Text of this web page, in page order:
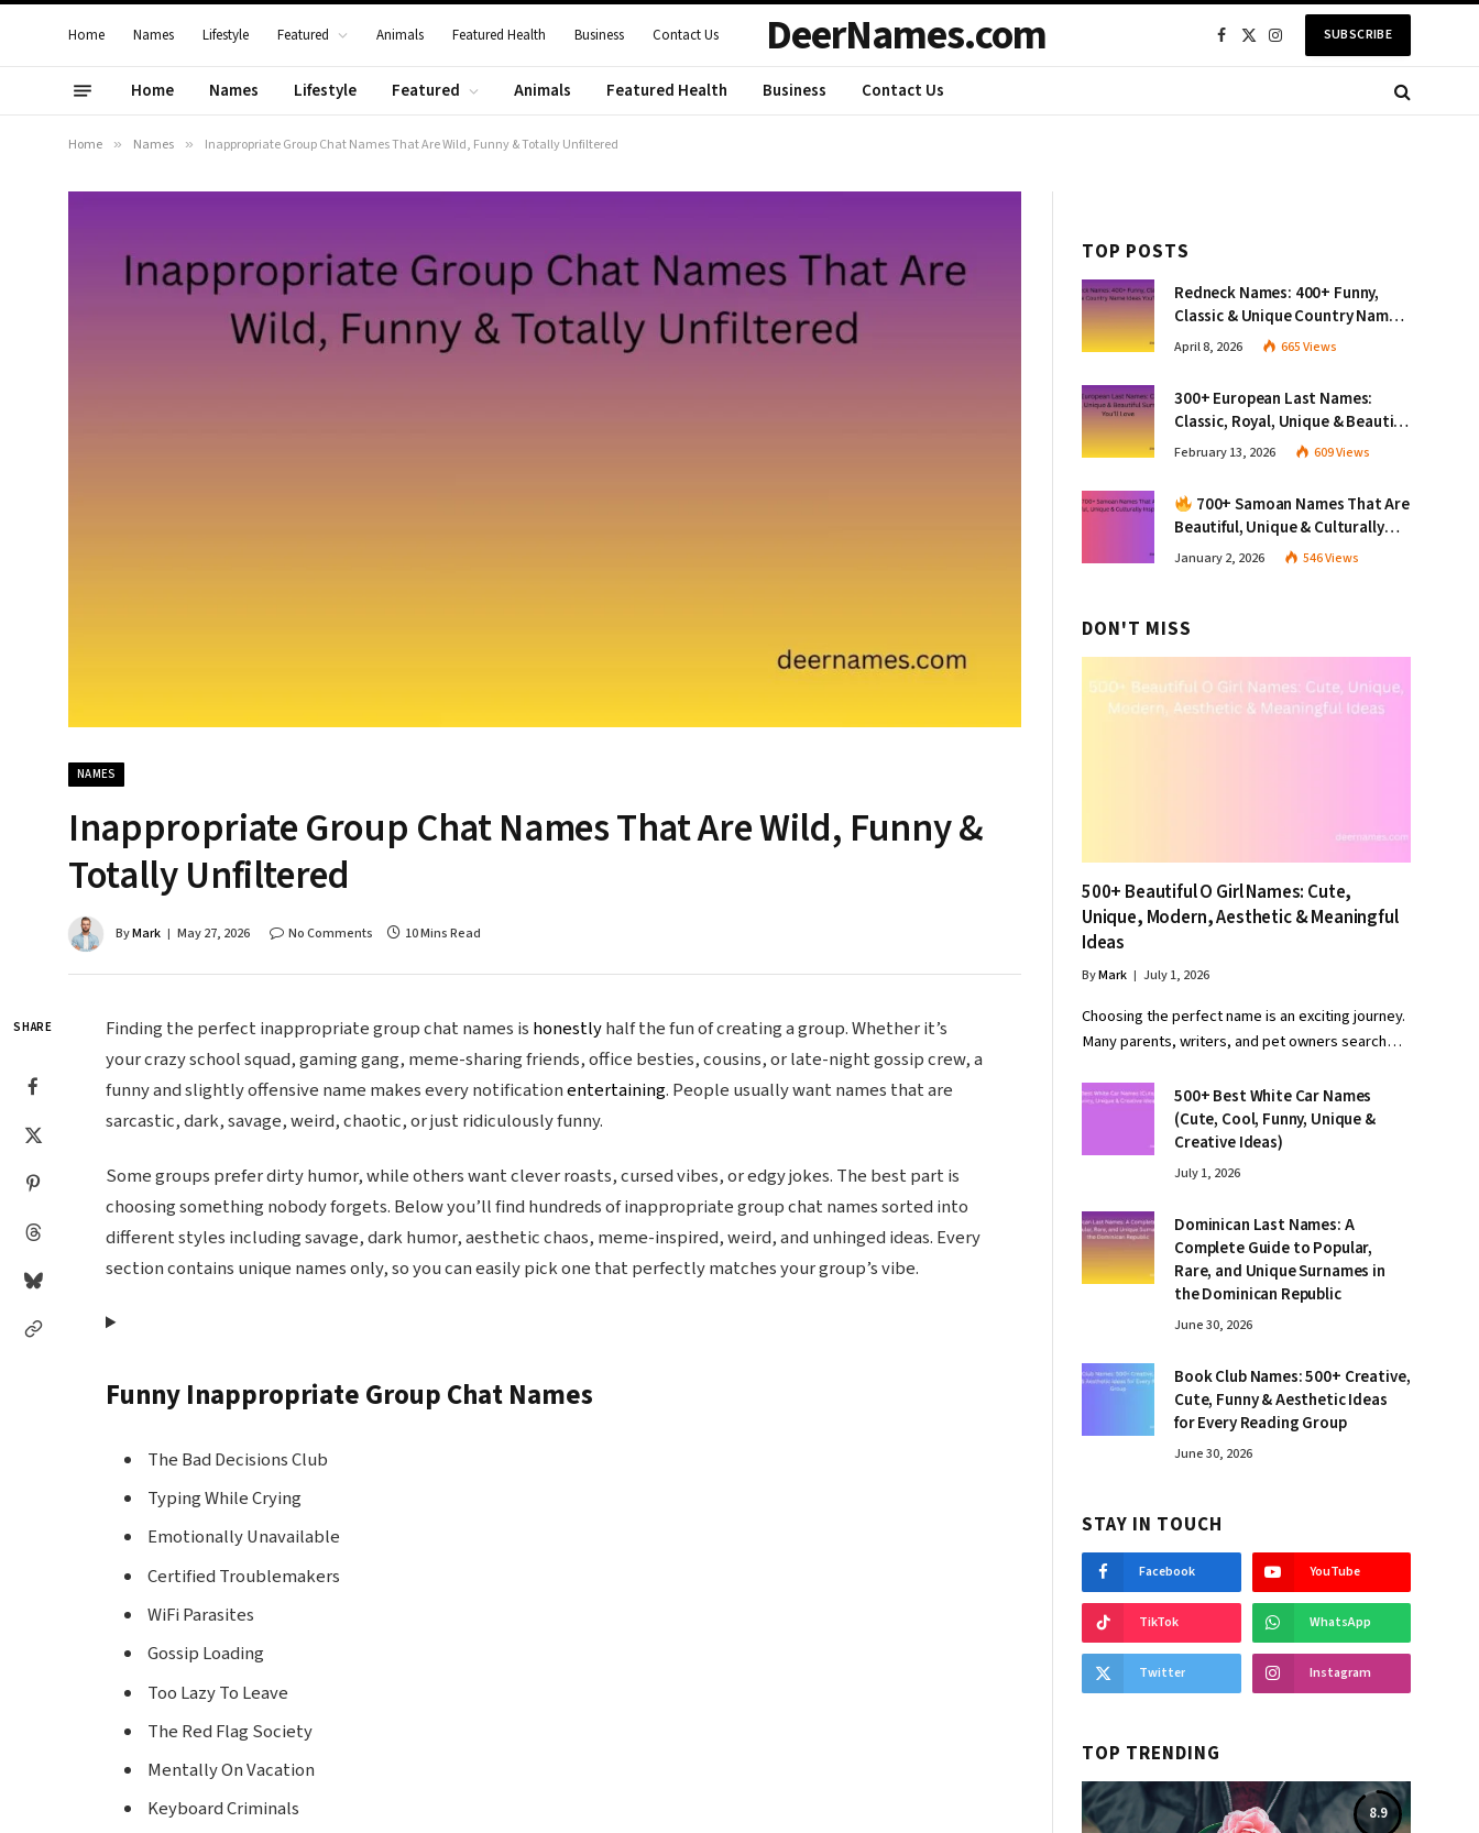
Home Names Lifestyle Featured Animals Featured Health Business Contact Us DeerNames.com Facebook
X
InstagramSUBSCRIBE
Home Names Lifestyle Featured Animals Featured Health Business Contact Us
Home » Names » Inappropriate Group Chat Names That Are Wild, Funny & Totally Unfiltered
NAMES
Inappropriate Group Chat Names That Are Wild, Funny &
Totally Unfiltered
ByMark May 27, 2026 No Comments 10 Mins Read
SHARE Finding the perfect inappropriate group chat names is honestlyhalf the fun of creating a group. Whether it’s
your crazy school squad, gaming gang, meme-sharing friends, office besties, cousins, or late-night gossip crew, a
funny and slightly offensive name makes every notificationentertaining. People usually want names that are
sarcastic, dark, savage, weird, chaotic, or just ridiculously funny.
Some groups prefer dirty humor, while others want clever roasts, cursed vibes, or edgy jokes. The best part is
choosing something nobody forgets. Below you’ll find hundreds of inappropriate group chat names sorted into
different styles including savage, dark humor, aesthetic chaos, meme-inspired, weird, and unhinged ideas. Every
section contains unique names only, so you can easily pick one that perfectly matches your group’s vibe.
Funny Inappropriate Group Chat Names
The Bad Decisions Club
Typing While Crying
Emotionally Unavailable
Certified Troublemakers
WiFi Parasites
Gossip Loading
Too Lazy To Leave
The Red Flag Society
Mentally On Vacation
Keyboard Criminals
TOP POSTS
Redneck Names: 400+ Funny,
Classic & Unique Country Name
Ideas You’ll Love
April 8, 2026 665Views
300+ European Last Names:
Classic, Royal, Unique & Beautiful
Surnames You’ll Love
February 13, 2026 609Views
700+ Samoan Names That Are
Beautiful, Unique & Culturally
Inspiring
January 2, 2026 546Views
DON'T MISS
500+ Beautiful O Girl Names: Cute,
Unique, Modern, Aesthetic & Meaningful
Ideas
ByMark July 1, 2026
Choosing the perfect name is an exciting journey.
Many parents, writers, and pet owners search…
500+ Best White Car Names
(Cute, Cool, Funny, Unique &
Creative Ideas)
July 1, 2026
Dominican Last Names: A
Complete Guide to Popular,
Rare, and Unique Surnames in
the Dominican Republic
June 30, 2026
Book Club Names: 500+ Creative,
Cute, Funny & Aesthetic Ideas
for Every Reading Group
June 30, 2026
STAY IN TOUCH
Facebook YouTube
TikTok WhatsApp
Twitter Instagram
TOP TRENDING
8.9